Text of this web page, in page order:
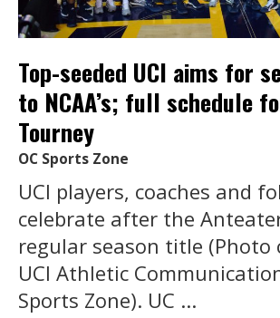
Top-seeded UCI aims for
to NCAA’s; full schedule
Tourney
OC Sports Zone
UCI players, coaches and
celebrate after the
regular season title (Photo
UCI Athletic
Sports Zone). UC ...